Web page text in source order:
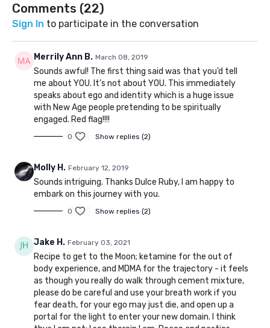
Comments (22)
Sign In to participate in the conversation
Merrily Ann B. March 08, 2019
Sounds awful! The first thing said was that you’d tell
me about YOU. It’s not about YOU. This immediately
speaks about ego and identity which is a huge issue
with New Age people pretending to be spiritually
engaged. Red flag!!!!
0 Show replies (2)
Molly H. February 12, 2019
Sounds intriguing. Thanks Dulce Ruby, I am happy to
embark on this journey with you.
0 Show replies (2)
Jake H. February 03, 2021
Recipe to get to the Moon; ketamine for the out of
body experience, and MDMA for the trajectory - it feels
as though you really do walk through cement mixture,
please do be careful and use your breath work if you
fear death, for your ego may just die, and open up a
portal for the light to enter your new domain. I think